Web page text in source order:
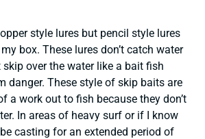
style lures but pencil style lures
box. These lures don’t catch water
over the water like a bait fish
danger. These style of skip baits are
a work out to fish because they don’t
In areas of heavy surf or if I know
casting for an extended period of